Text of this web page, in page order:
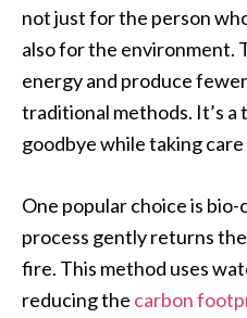
not just for the person
also for the environment.
energy and produce
traditional methods. It’s
goodbye while taking
One popular choice is
process gently returns
fire. This method uses
reducing the carbon